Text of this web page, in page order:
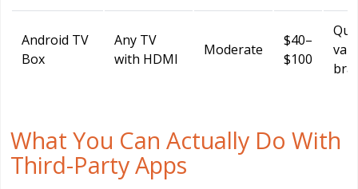
Android TV
Box
Any TV
with HDMI
Moderate
$40–
$100
What You Can Actually Do With
Third-Party Apps